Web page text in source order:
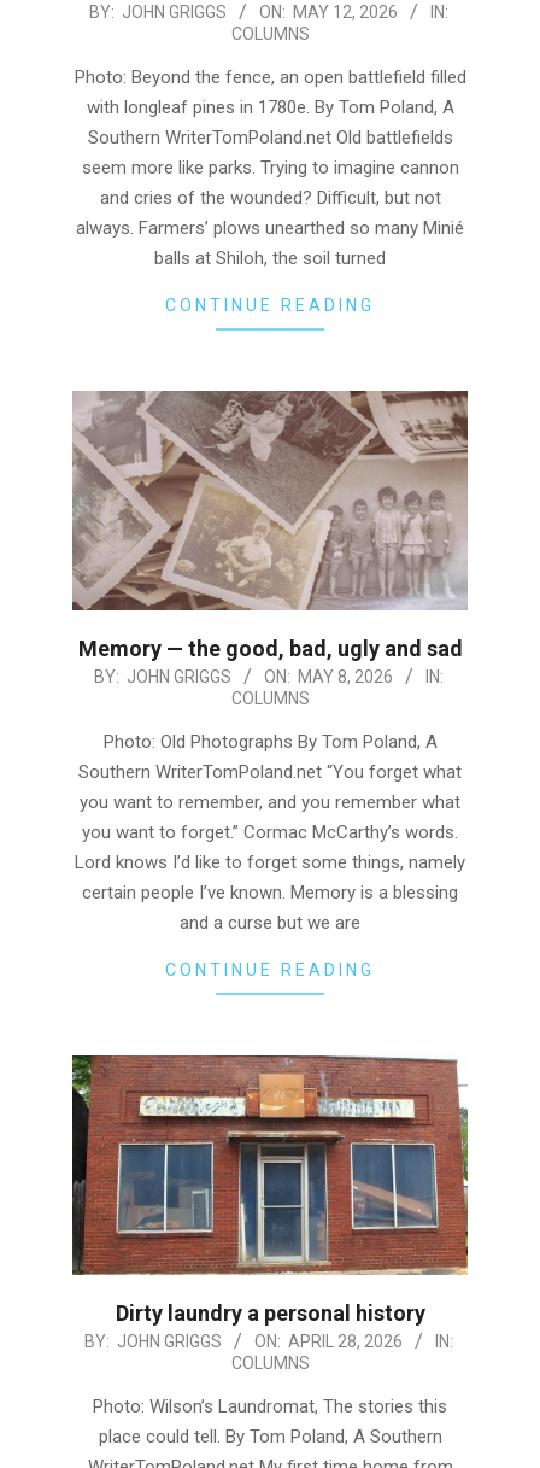
2026-
12
BY: JOHN GRIGGS ON: MAY 12, 2026
IN:
COLUMNS
Photo: Beyond the fence, an open battlefield filled
with longleaf pines in 1780e. By Tom Poland, A
Southern WriterTomPoland.net Old battlefields
seem more like parks. Trying to imagine cannon
and cries of the wounded? Difficult, but not
always. Farmers’ plows unearthed so many Minié
balls at Shiloh, the soil turned
CONTINUE READING
Memory — the good, bad, ugly and sad
2026-
BY: JOHN GRIGGS ON: MAY 8, 2026
IN:
COLUMNS
Photo: Old Photographs By Tom Poland, A
Southern WriterTomPoland.net “You forget what
you want to remember, and you remember what
you want to forget.” Cormac McCarthy’s words.
Lord knows I’d like to forget some things, namely
certain people I’ve known. Memory is a blessing
and a curse but we are
CONTINUE READING
Dirty laundry a personal history
2026-
BY: JOHN GRIGGS ON: APRIL 28, 2026
IN:
COLUMNS
Photo: Wilson’s Laundromat, The stories this
place could tell. By Tom Poland, A Southern